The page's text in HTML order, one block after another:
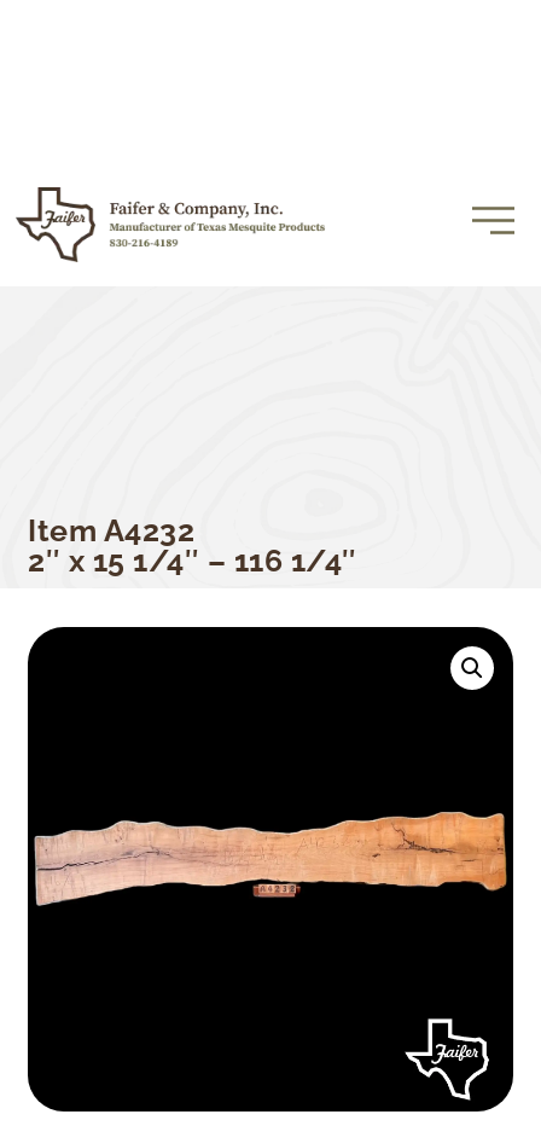
Item A4232
2″ x 15 1/4″ – 116 1/4″